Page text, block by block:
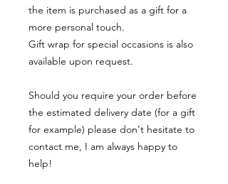
the item is purchased as a gift for a
more personal touch.
Gift wrap for special occasions is also
available upon request.
Should you require your order before
the estimated delivery date (for a gift
for example) please don't hesitate to
contact me, I am always happy to
help!